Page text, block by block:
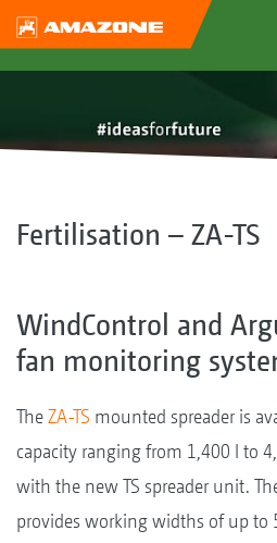
Fertilisation – ZA-TS
WindControl and
fan monitoring
TheZA-TS mounted spreader is
capacity ranging from 1,400 l to
with the new TS spreader unit.
provides working widths of up to